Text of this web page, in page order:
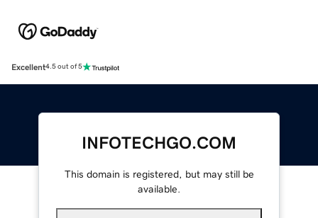
Excellent4.5 out of 5
INFOTECHGO.COM
This domain is registered, but may still be
available.